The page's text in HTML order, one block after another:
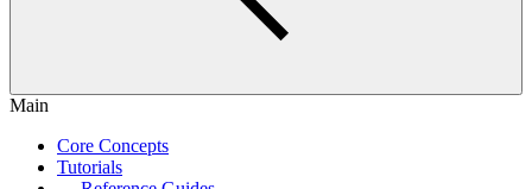
Main
Core Concepts
Tutorials